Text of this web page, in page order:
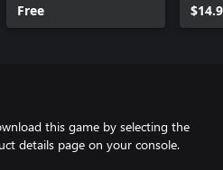
Free
this game by selecting the
details page on your console.